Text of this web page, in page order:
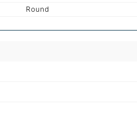
Round